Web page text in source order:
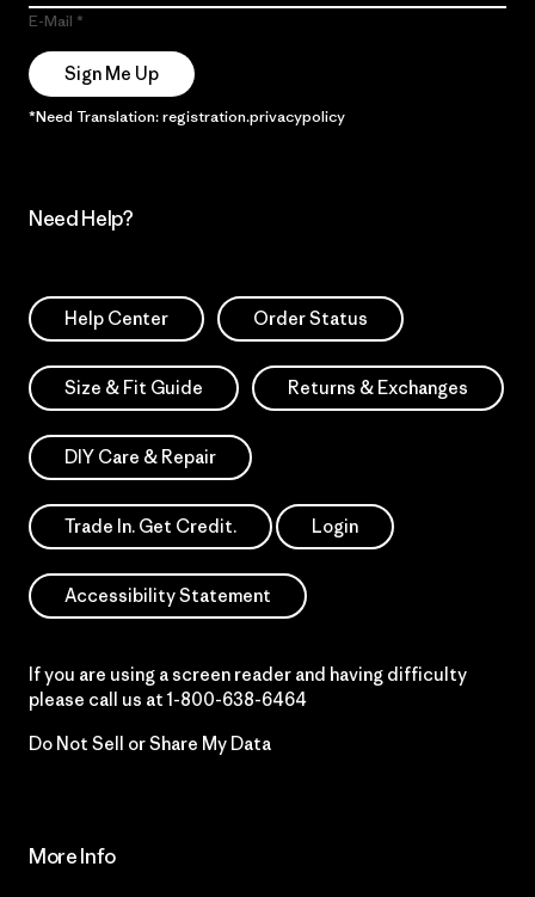
E-Mail
Sign Me Up
*Need Translation: registration.privacypolicy
Need Help?
Help Center Order Status
Size & Fit Guide Returns & Exchanges
DIY Care & Repair
Trade In. Get Credit. Login
Accessibility Statement
If you are using a screen reader and having difficulty
please call us at 1-800-638-6464
Do Not Sell or Share My Data
More Info